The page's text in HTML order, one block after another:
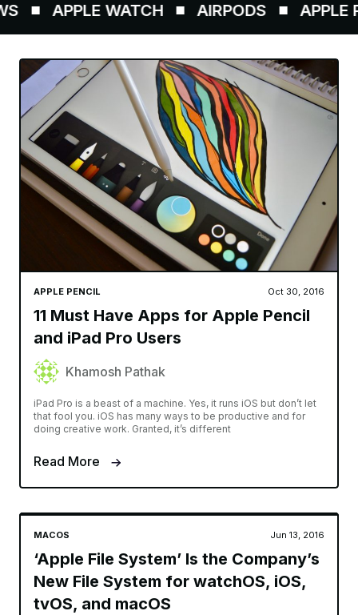
APPLE WATCH AIRPODS APPLE
APPLE PENCIL Oct 30, 2016
11 Must Have Apps for Apple Pencil
and iPad Pro Users
Khamosh Pathak
iPad Pro is a beast of a machine. Yes, it runs iOS but don’t let
that fool you. iOS has many ways to be productive and for
doing creative work. Granted, it’s different
Read More
MACOS Jun 13, 2016
‘Apple File System’ Is the Company’s
New File System for watchOS, iOS,
tvOS, and macOS